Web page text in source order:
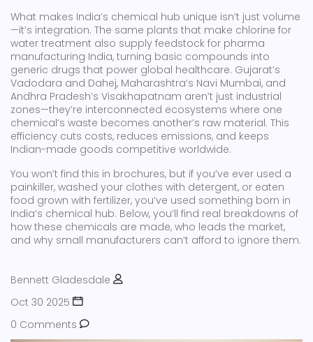
What makes India’s chemical hub unique isn’t just volume
—it’s integration. The same plants that make chlorine for
water treatment also supply feedstock for pharma
manufacturing India, turning basic compounds into
generic drugs that power global healthcare. Gujarat’s
Vadodara and Dahej, Maharashtra’s Navi Mumbai, and
Andhra Pradesh’s Visakhapatnam aren’t just industrial
zones—they’re interconnected ecosystems where one
chemical’s waste becomes another’s raw material. This
efficiency cuts costs, reduces emissions, and keeps
Indian-made goods competitive worldwide.
You won’t find this in brochures, but if you’ve ever used a
painkiller, washed your clothes with detergent, or eaten
food grown with fertilizer, you’ve used something born in
India’s chemical hub. Below, you’ll find real breakdowns of
how these chemicals are made, who leads the market,
and why small manufacturers can’t afford to ignore them.
Bennett Gladesdale
Oct 30 2025
0 Comments